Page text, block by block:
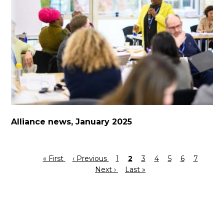
Alliance news, January 2025
First
« First
Previous
‹ Previous Page
1
Current
page
2 Page
3 Page
4 Page
5 Page
6 Page
7
Next ›
Last
Last »